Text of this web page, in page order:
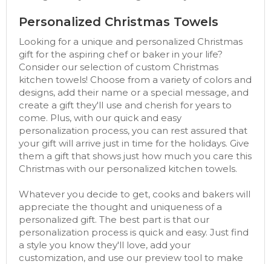
Personalized Christmas Towels
Looking for a unique and personalized Christmas
gift for the aspiring chef or baker in your life?
Consider our selection of custom Christmas
kitchen towels! Choose from a variety of colors and
designs, add their name or a special message, and
create a gift they'll use and cherish for years to
come. Plus, with our quick and easy
personalization process, you can rest assured that
your gift will arrive just in time for the holidays. Give
them a gift that shows just how much you care this
Christmas with our personalized kitchen towels.
Whatever you decide to get, cooks and bakers will
appreciate the thought and uniqueness of a
personalized gift. The best part is that our
personalization process is quick and easy. Just find
a style you know they'll love, add your
customization, and use our preview tool to make